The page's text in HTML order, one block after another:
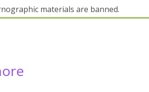
materials are banned.